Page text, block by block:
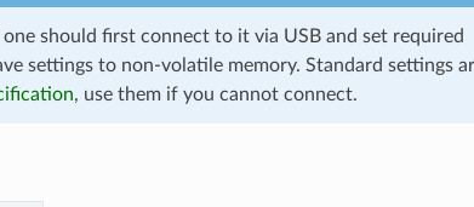
should first connect to it via USB and set required
settings to non-volatile memory. Standard settings
, use them if you cannot connect.